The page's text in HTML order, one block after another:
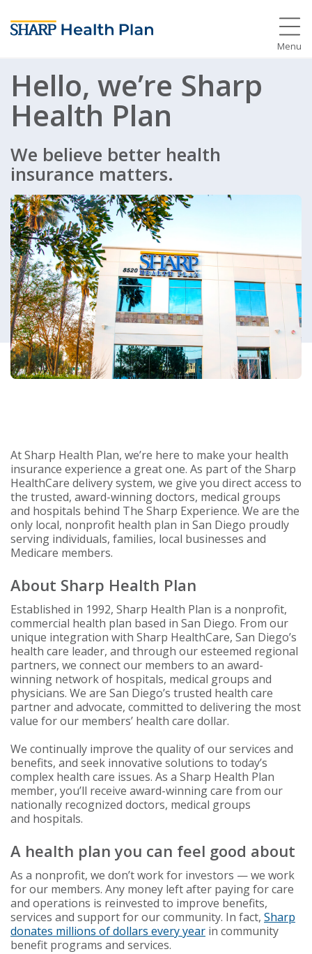
Menu
Hello, we’re Sharp
Health Plan
We believe better health
insurance matters.
At Sharp Health Plan, we’re here to make your health
insurance experience a great one. As part of the Sharp
HealthCare delivery system, we give you direct access to
the trusted, award-winning doctors, medical groups
and hospitals behind The Sharp Experience. We are the
only local, nonprofit health plan in San Diego proudly
serving individuals, families, local businesses and
Medicare members.
About Sharp Health Plan
Established in 1992, Sharp Health Plan is a nonprofit,
commercial health plan based in San Diego. From our
unique integration with Sharp HealthCare, San Diego’s
health care leader, and through our esteemed regional
partners, we connect our members to an award-
winning network of hospitals, medical groups and
physicians. We are San Diego’s trusted health care
partner and advocate, committed to delivering the most
value for our members’ health care dollar.
We continually improve the quality of our services and
benefits, and seek innovative solutions to today’s
complex health care issues. As a Sharp Health Plan
member, you’ll receive award-winning care from our
nationally recognized doctors, medical groups
and hospitals.
A health plan you can feel good about
As a nonprofit, we don’t work for investors — we work
for our members. Any money left after paying for care
and operations is reinvested to improve benefits,
services and support for our community. In fact, Sharp
donates millions of dollars every year in community
benefit programs and services.